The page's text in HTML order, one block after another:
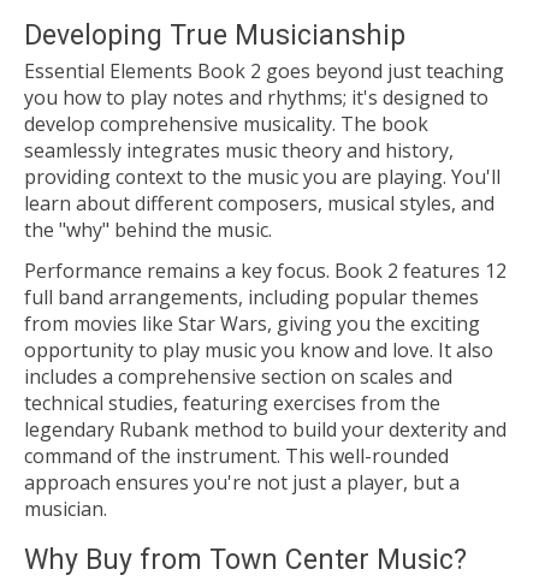
Developing True Musicianship
Essential Elements Book 2 goes beyond just teaching
you how to play notes and rhythms; it's designed to
develop comprehensive musicality. The book
seamlessly integrates music theory and history,
providing context to the music you are playing. You'll
learn about different composers, musical styles, and
the "why" behind the music.
Performance remains a key focus. Book 2 features 12
full band arrangements, including popular themes
from movies like Star Wars, giving you the exciting
opportunity to play music you know and love. It also
includes a comprehensive section on scales and
technical studies, featuring exercises from the
legendary Rubank method to build your dexterity and
command of the instrument. This well-rounded
approach ensures you're not just a player, but a
musician.
Why Buy from Town Center Music?